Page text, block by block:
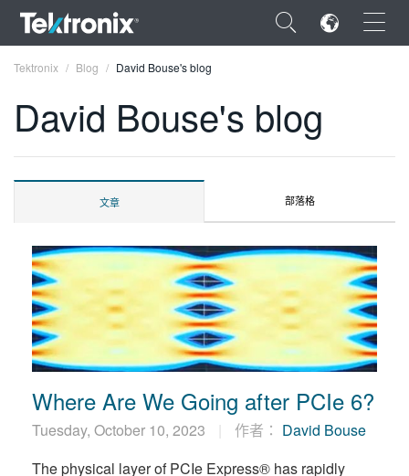
×
ENGLISH
FRANÇAIS
DEUTSCH
VIỆT NAM
简体中文
日本語
繁體中文
Tektronix Blog David Bouse's blog
David Bouse's blog
文章 部落格
Where Are We Going after PCIe 6?
Tuesday, October 10, 2023 作者： David Bouse
The physical layer of PCIe Express® has rapidly